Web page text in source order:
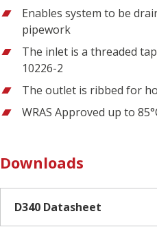
Enables system to be
pipework
The inlet is a threaded
10226-2
The outlet is ribbed for
WRAS Approved up to
Downloads
D340 Datasheet